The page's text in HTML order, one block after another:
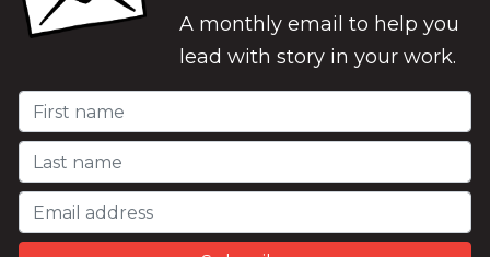
A monthly email to help you
lead with story in your work.